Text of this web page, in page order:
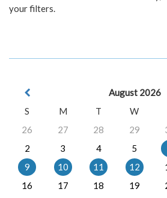
your filters.
August 2026
S
M T W
26
27 28 29
2
3 4 5
9
10 11 12
16
17 18 19